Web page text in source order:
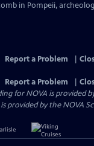
Closed
in Pompeii,
Report a Problem
Report a Problem
for NOVA is provided
provided by the NOVA